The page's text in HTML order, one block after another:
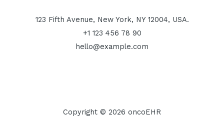
123 Fifth Avenue, New York, NY 12004, USA.
+1 123 456 78 90
hello@example.com
Copyright © 2026 oncoEHR